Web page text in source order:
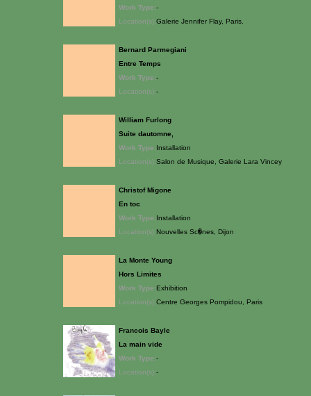
Work Type:-
Location(s):Galerie Jennifer Flay, Paris.
Bernard Parmegiani
Entre Temps
Work Type:-
Location(s):-
William Furlong
Suite dautomne,
Work Type:Installation
Location(s):Salon de Musique, Galerie Lara Vincey
Christof Migone
En toc
Work Type:Installation
Location(s):Nouvelles Sc�nes, Dijon
La Monte Young
Hors Limites
Work Type:Exhibition
Location(s):Centre Georges Pompidou, Paris
Francois Bayle
La main vide
Work Type:-
Location(s):-